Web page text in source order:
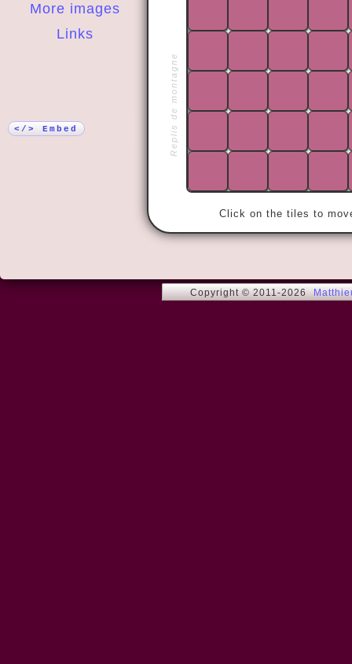
More images
Links
</> Embed Replis de montagne
Click on the tiles to
Copyright © 2011-2026